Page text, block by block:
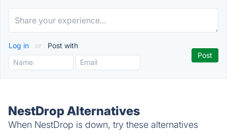
Log in or Post with
NestDrop Alternatives
When NestDrop is down, try these alternatives